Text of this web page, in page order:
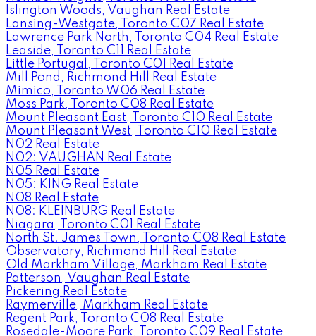
Islington Woods, Vaughan Real Estate
Lansing-Westgate, Toronto C07 Real Estate
Lawrence Park North, Toronto C04 Real Estate
Leaside, Toronto C11 Real Estate
Little Portugal, Toronto C01 Real Estate
Mill Pond, Richmond Hill Real Estate
Mimico, Toronto W06 Real Estate
Moss Park, Toronto C08 Real Estate
Mount Pleasant East, Toronto C10 Real Estate
Mount Pleasant West, Toronto C10 Real Estate
N02 Real Estate
N02: VAUGHAN Real Estate
N05 Real Estate
N05: KING Real Estate
N08 Real Estate
N08: KLEINBURG Real Estate
Niagara, Toronto C01 Real Estate
North St. James Town, Toronto C08 Real Estate
Observatory, Richmond Hill Real Estate
Old Markham Village, Markham Real Estate
Patterson, Vaughan Real Estate
Pickering Real Estate
Raymerville, Markham Real Estate
Regent Park, Toronto C08 Real Estate
Rosedale-Moore Park, Toronto C09 Real Estate